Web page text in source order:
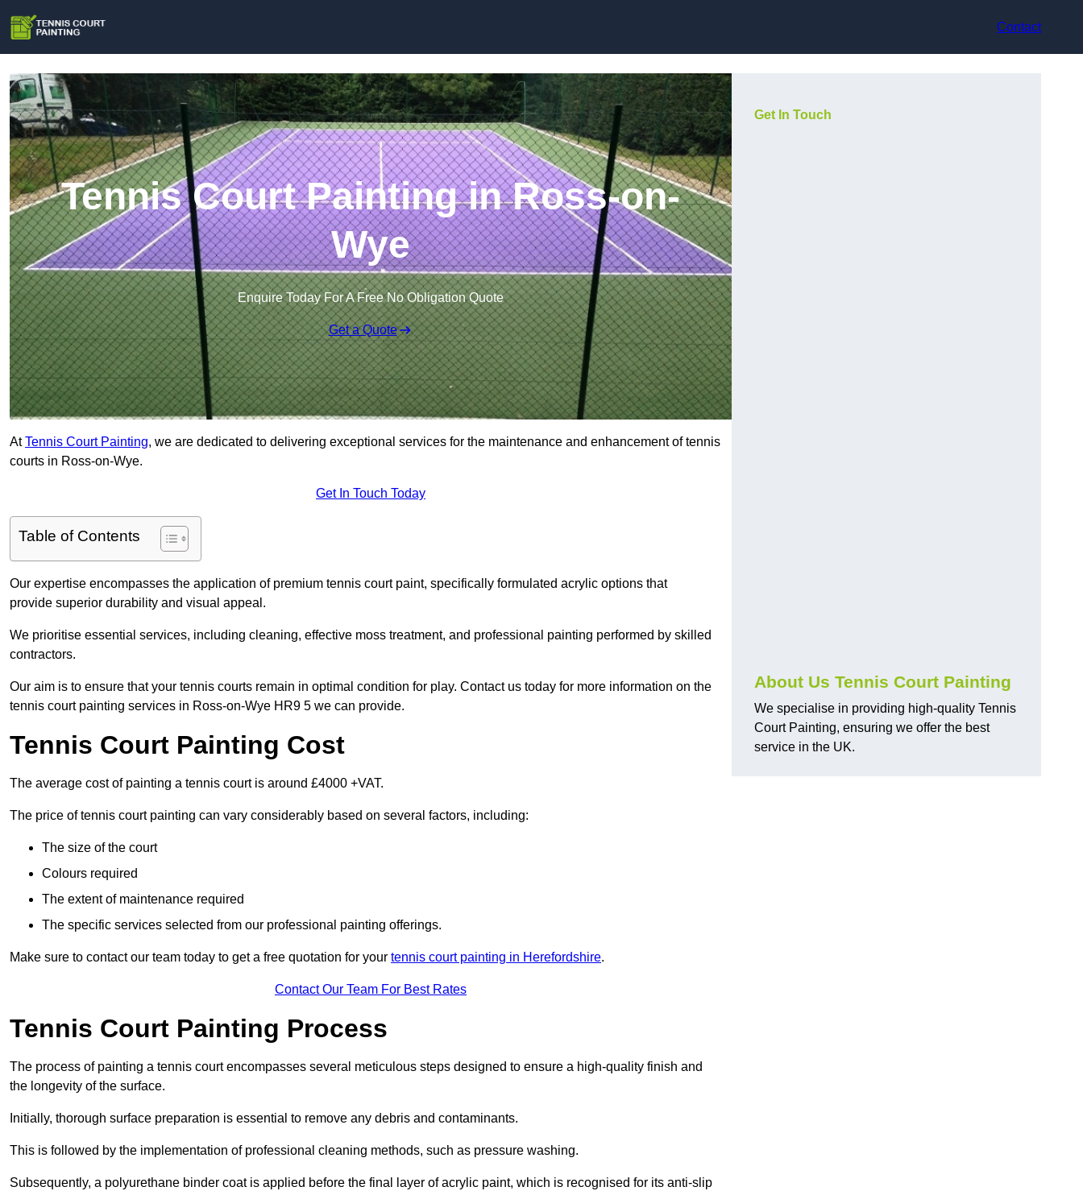
Contact
Tennis Court Painting in Ross-on-
Wye
Enquire Today For A Free No Obligation Quote
Get a Quote
AtTennis Court Painting, we are dedicated to delivering exceptional services for the maintenance and enhancement of tennis
courts in Ross-on-Wye.
Get In Touch Today
Table of Contents
Our expertise encompasses the application of premium tennis court paint, specifically formulated acrylic options that
provide superior durability and visual appeal.
We prioritise essential services, including cleaning, effective moss treatment, and professional painting performed by skilled
contractors.
Our aim is to ensure that your tennis courts remain in optimal condition for play. Contact us today for more information on the
tennis court painting services in Ross-on-Wye HR9 5 we can provide.
Tennis Court Painting Cost
The average cost of painting a tennis court is around £4000 +VAT.
The price of tennis court painting can vary considerably based on several factors, including:
The size of the court
Colours required
The extent of maintenance required
The specific services selected from our professional painting offerings.
Make sure to contact our team today to get a free quotation for your tennis court painting in Herefordshire.
Contact Our Team For Best Rates
Tennis Court Painting Process
The process of painting a tennis court encompasses several meticulous steps designed to ensure a high-quality finish and
the longevity of the surface.
Initially, thorough surface preparation is essential to remove any debris and contaminants.
This is followed by the implementation of professional cleaning methods, such as pressure washing.
Subsequently, a polyurethane binder coat is applied before the final layer of acrylic paint, which is recognised for its anti-slip
Get In Touch
About Us Tennis Court Painting
We specialise in providing high-quality Tennis
Court Painting, ensuring we offer the best
service in the UK.